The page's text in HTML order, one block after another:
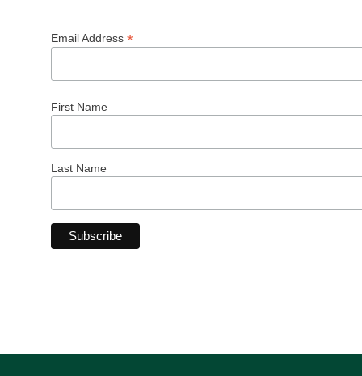
Email Address *
First Name
Last Name